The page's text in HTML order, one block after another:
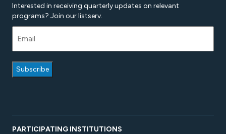
Interested in receiving quarterly updates on relevant
programs? Join our listserv.
PARTICIPATING INSTITUTIONS